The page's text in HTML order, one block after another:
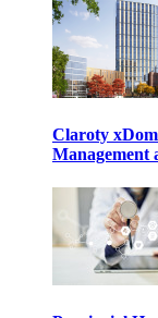
Claroty
Management